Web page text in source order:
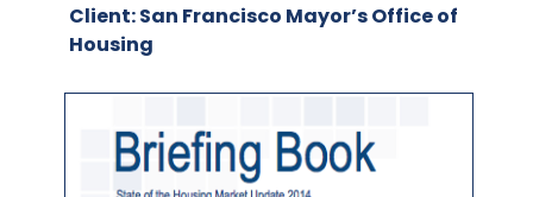
Client: San Francisco Mayor’s Office of
Housing